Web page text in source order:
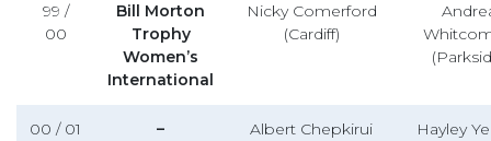
99 /
00
Bill Morton
Trophy
Women’s
International
Nicky Comerford
(Cardiff)
00 / 01 –
Albert Chepkirui
Hayley